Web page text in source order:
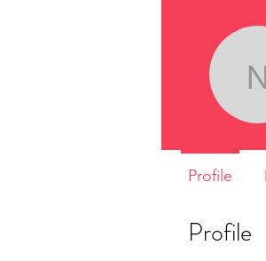
Profile
Profile